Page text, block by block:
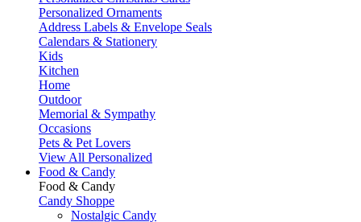
Personalized Ornaments
Address Labels & Envelope Seals
Calendars & Stationery
Kids
Kitchen
Home
Outdoor
Memorial & Sympathy
Occasions
Pets & Pet Lovers
View All Personalized
Food & Candy
Food & Candy
Candy Shoppe
Nostalgic Candy